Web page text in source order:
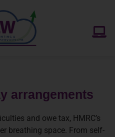
arrangements
and owe tax, HMRC’s
breathing space. From self-